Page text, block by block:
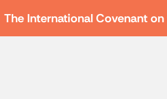
The International Covenant